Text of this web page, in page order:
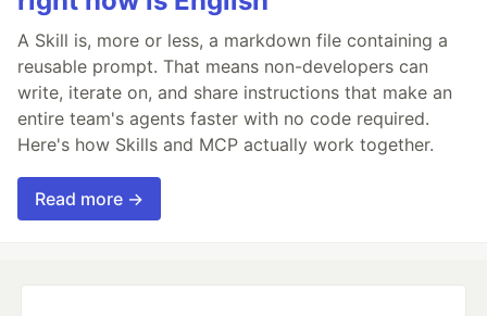
A Skill is, more or less, a markdown file containing a
reusable prompt. That means non-developers can
write, iterate on, and share instructions that make an
entire team's agents faster with no code required.
Here's how Skills and MCP actually work together.
Read more →